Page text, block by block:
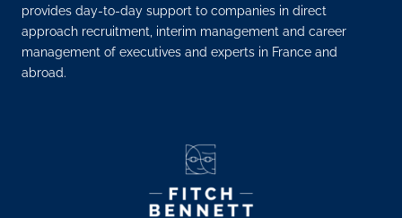
provides day-to-day support to companies in direct
approach recruitment, interim management and career
management of executives and experts in France and
abroad.